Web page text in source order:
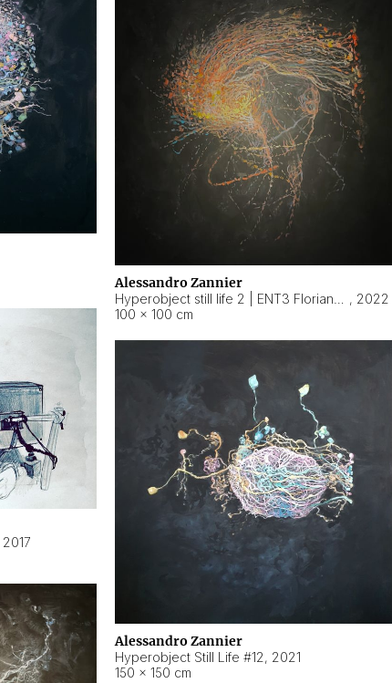
Alessandro Zannier
, 2022
100 × 100 cm
2017
Alessandro Zannier
Hyperobject Still Life #12, 2021
150 × 150 cm